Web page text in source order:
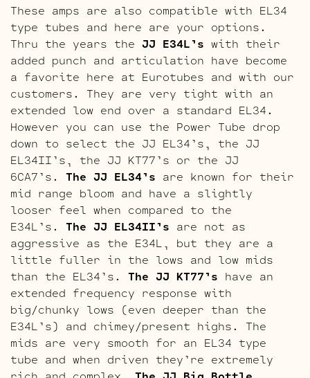
These amps are also compatible with EL34
type tubes and here are your options.
Thru the years the JJ E34L’s with their
added punch and articulation have become
a favorite here at Eurotubes and with our
customers. They are very tight with an
extended low end over a standard EL34.
However you can use the Power Tube drop
down to select the JJ EL34’s, the JJ
EL34II’s, the JJ KT77’s or the JJ
6CA7’s. The JJ EL34’s are known for their
mid range bloom and have a slightly
looser feel when compared to the
E34L’s. The JJ EL34II’s are not as
aggressive as the E34L, but they are a
little fuller in the lows and low mids
than the EL34’s. The JJ KT77’s have an
extended frequency response with
big/chunky lows (even deeper than the
E34L’s) and chimey/present highs. The
mids are very smooth for an EL34 type
tube and when driven they’re extremely